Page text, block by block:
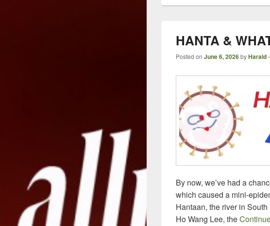
HANTA &
Posted on June 6, 2026byHarald
By now, we’ve had a
which caused a mini-
Hantaan, the river in
Ho Wang Lee, the